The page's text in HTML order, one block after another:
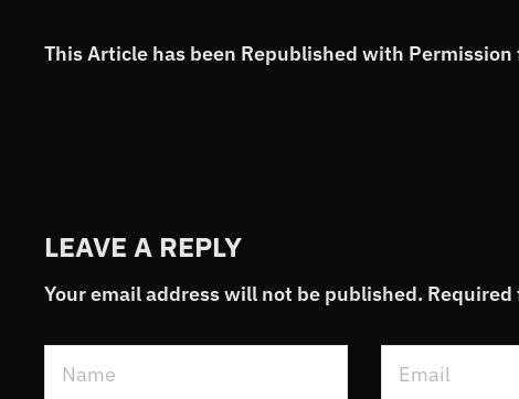
This Article has been Republished with Permission
LEAVE A REPLY
Your email address will not be published. Required